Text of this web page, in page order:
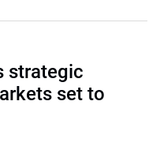
strategic
set to